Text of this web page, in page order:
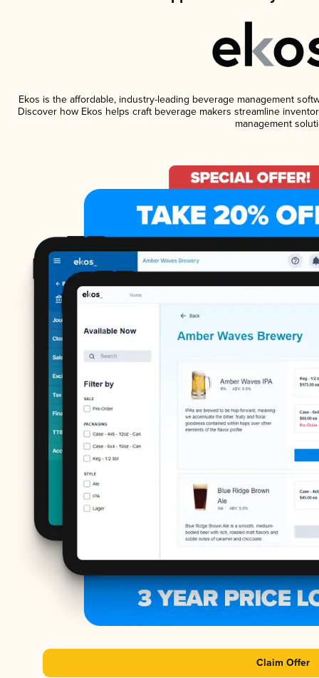
Ekos is the affordable, industry-leading beverage management
Discover how Ekos helps craft beverage makers streamline
management
Claim Offer